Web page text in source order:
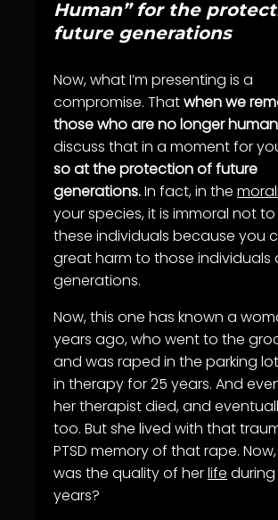
Human” for the
future generations
Now, what I’m presenting is a
compromise. Thatwhen we
those who are no longer human
discuss that in a moment for
so at the protection of future
generations.In fact, in the
your species, it is immoral not
these individuals because you
great harm to those individuals
generations.
Now, this one has known a
years ago, who went to the
and was raped in the parking
in therapy for 25 years. And
her therapist died, and
too. But she lived with that
PTSD memory of that rape.
was the quality of herlife
years?